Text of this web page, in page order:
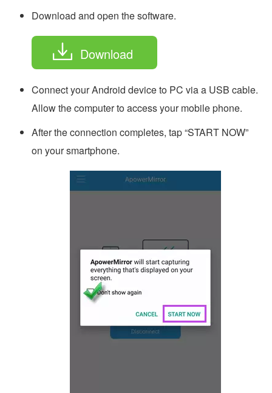
Download and open the software.
Download
Connect your Android device to PC via a USB cable.
Allow the computer to access your mobile phone.
After the connection completes, tap “START NOW”
on your smartphone.